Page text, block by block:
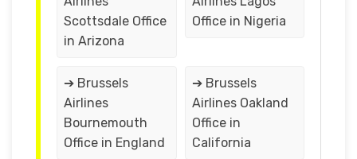
Scottsdale Office
in Arizona
Office in Nigeria
➔ Brussels
Airlines
Bournemouth
Office in England
➔ Brussels
Airlines Oakland
Office in
California